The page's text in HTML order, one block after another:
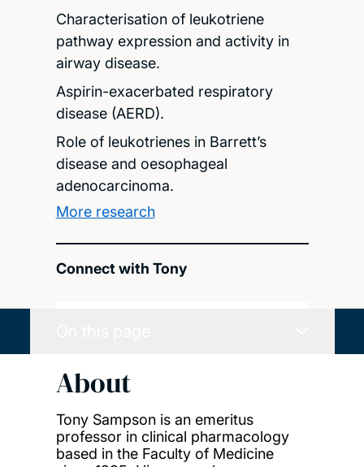
Characterisation of leukotriene
pathway expression and activity in
airway disease.
Aspirin-exacerbated respiratory
disease (AERD).
Role of leukotrienes in Barrett’s
disease and oesophageal
adenocarcinoma.
More research
Connect with Tony
About
Tony Sampson is an emeritus
professor in clinical pharmacology
based in the Faculty of Medicine